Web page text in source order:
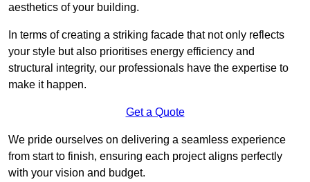
aesthetics of your building.
In terms of creating a striking facade that not only reflects
your style but also prioritises energy efficiency and
structural integrity, our professionals have the expertise to
make it happen.
Get a Quote
We pride ourselves on delivering a seamless experience
from start to finish, ensuring each project aligns perfectly
with your vision and budget.